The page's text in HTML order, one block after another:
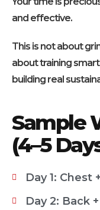
and effective.
This is not about
about training
building real
Sample
(4–5
Day 1: Chest
Day 2: Back